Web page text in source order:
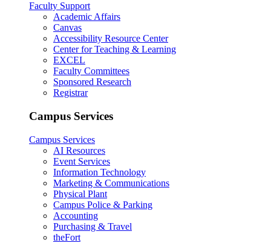
Faculty Support
Academic Affairs
Canvas
Accessibility Resource Center
Center for Teaching & Learning
EXCEL
Faculty Committees
Sponsored Research
Registrar
Campus Services
Campus Services
AI Resources
Event Services
Information Technology
Marketing & Communications
Physical Plant
Campus Police & Parking
Accounting
Purchasing & Travel
theFort